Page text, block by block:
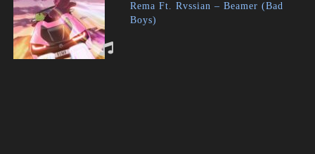
Rema Ft. Rvssian – Beamer (Bad
Boys)